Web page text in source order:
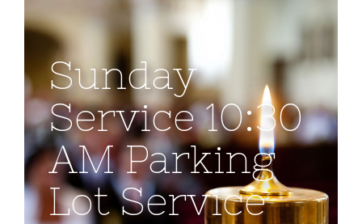
Sunday
Service 10:30
AM Parking
Lot Service